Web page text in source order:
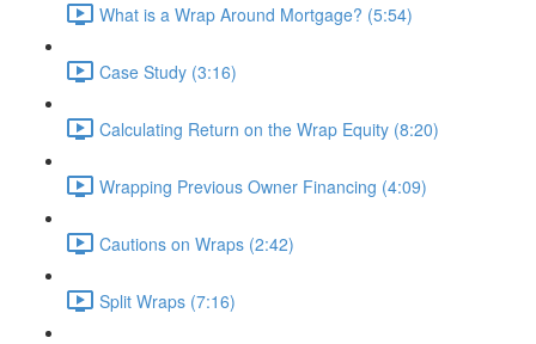
What is a Wrap Around Mortgage? (5:54)
Case Study (3:16)
Calculating Return on the Wrap Equity (8:20)
Wrapping Previous Owner Financing (4:09)
Cautions on Wraps (2:42)
Split Wraps (7:16)